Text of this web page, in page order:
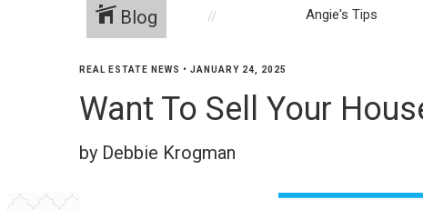
Blog Angie's Tips
REAL ESTATE NEWS • JANUARY 24, 2025
Want To Sell Your
by Debbie Krogman